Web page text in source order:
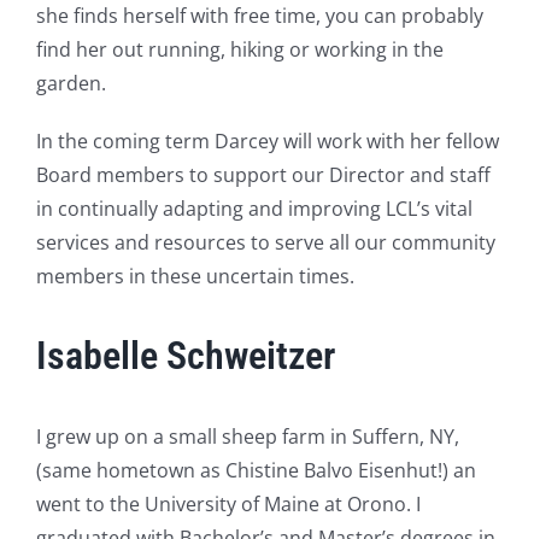
she finds herself with free time, you can probably
find her out running, hiking or working in the
garden.
In the coming term Darcey will work with her fellow
Board members to support our Director and staff
in continually adapting and improving LCL’s vital
services and resources to serve all our community
members in these uncertain times.
Isabelle Schweitzer
I grew up on a small sheep farm in Suffern, NY,
(same hometown as Chistine Balvo Eisenhut!) an
went to the University of Maine at Orono. I